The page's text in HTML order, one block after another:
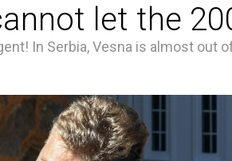
let the
In Serbia, Vesna is almost out